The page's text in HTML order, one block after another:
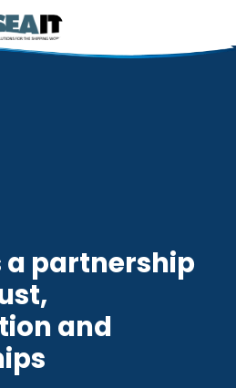
a partnership
and